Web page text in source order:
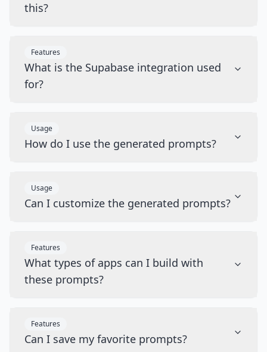
this?
Features
What is the Supabase integration used
for?
Usage
How do I use the generated prompts?
Usage
Can I customize the generated prompts?
Features
What types of apps can I build with
these prompts?
Features
Can I save my favorite prompts?